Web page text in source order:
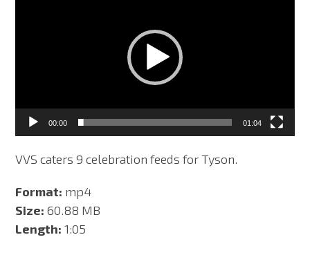
00:00 01:04
VVS caters 9 celebration feeds for Tyson.
Format: mp4
Size:60.88 MB
Length:1:05